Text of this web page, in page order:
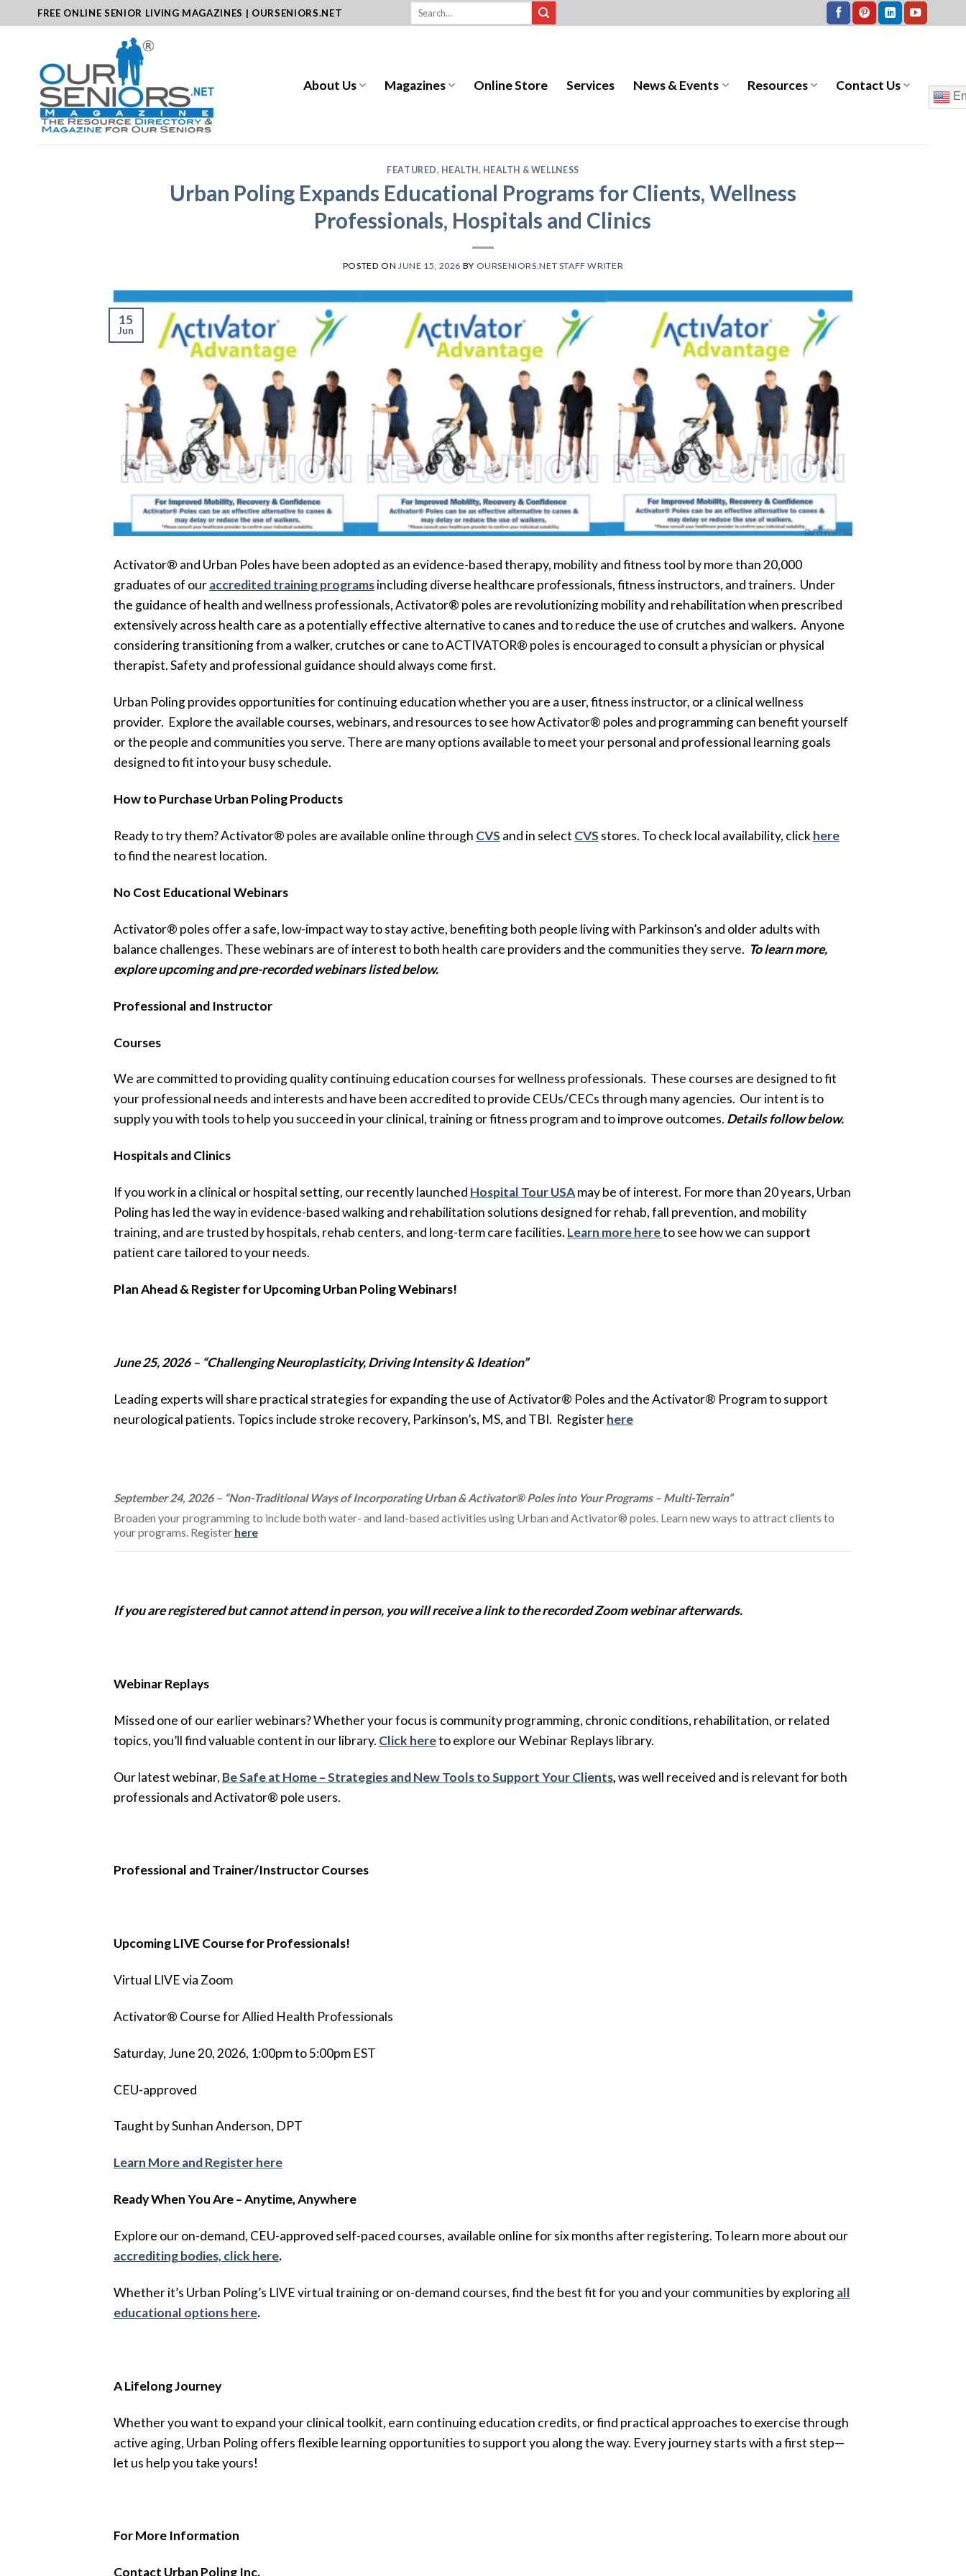
to
FREE ONLINE SENIOR LIVING MAGAZINES | OURSENIORS.NET
About Us Magazines Online Store Services News & Events Resources Contact Us
FEATURED, HEALTH, HEALTH & WELLNESS
Urban Poling Expands Educational Programs for Clients, Wellness
Professionals, Hospitals and Clinics
POSTED ONJUNE 15, 2026 BY OURSENIORS.NET STAFF WRITER
15
Jun
Activator® and Urban Poles have been adopted as an evidence-based therapy, mobility and fitness tool by more than 20,000
graduates of ouraccredited training programsincluding diverse healthcare professionals, fitness instructors, and trainers. Under
the guidance of health and wellness professionals, Activator® poles are revolutionizing mobility and rehabilitation when prescribed
extensively across health care as a potentially effective alternative to canes and to reduce the use of crutches and walkers. Anyone
considering transitioning from a walker, crutches or cane to ACTIVATOR® poles is encouraged to consult a physician or physical
therapist. Safety and professional guidance should always come first.
Urban Poling provides opportunities for continuing education whether you are a user, fitness instructor, or a clinical wellness
provider. Explore the available courses, webinars, and resources to see how Activator® poles and programming can benefit yourself
or the people and communities you serve. There are many options available to meet your personal and professional learning goals
designed to fit into your busy schedule.
How to Purchase Urban Poling Products
Ready to try them? Activator® poles are available online through CVS and in select CVS stores. To check local availability, clickhere
to find the nearest location.
No Cost Educational Webinars
Activator® poles offer a safe, low-impact way to stay active, benefiting both people living with Parkinson’s and older adults with
balance challenges. These webinars are of interest to both health care providers and the communities they serve. To learn more,
explore upcoming and pre-recorded webinars listed below.
Professional and Instructor
Courses
We are committed to providing quality continuing education courses for wellness professionals. These courses are designed to fit
your professional needs and interests and have been accredited to provide CEUs/CECs through many agencies. Our intent is to
supply you with tools to help you succeed in your clinical, training or fitness program and to improve outcomes. Details follow below.
Hospitals and Clinics
If you work in a clinical or hospital setting, our recently launched Hospital Tour USAmay be of interest. For more than 20 years, Urban
Poling has led the way in evidence-based walking and rehabilitation solutions designed for rehab, fall prevention, and mobility
training, and are trusted by hospitals, rehab centers, and long-term care facilities.Learn more hereto see how we can support
patient care tailored to your needs.
Plan Ahead & Register for Upcoming Urban Poling Webinars!
June 25, 2026 – “Challenging Neuroplasticity, Driving Intensity & Ideation”
Leading experts will share practical strategies for expanding the use of Activator® Poles and the Activator® Program to support
neurological patients. Topics include stroke recovery, Parkinson’s, MS, and TBI. Registerhere
September 24, 2026 – “Non-Traditional Ways of Incorporating Urban & Activator® Poles into Your Programs – Multi-Terrain”
Broaden your programming to include both water- and land-based activities using Urban and Activator® poles. Learn new ways to attract clients to
your programs. Register here
If you are registered but cannot attend in person, you will receive a link to the recorded Zoom webinar afterwards.
Webinar Replays
Missed one of our earlier webinars? Whether your focus is community programming, chronic conditions, rehabilitation, or related
topics, you’ll find valuable content in our library. Click hereto explore our Webinar Replays library.
Our latest webinar, Be Safe at Home – Strategies and New Tools to Support Your Clients,was well received and is relevant for both
professionals and Activator® pole users.
Professional and Trainer/Instructor Courses
Upcoming LIVE Course for Professionals!
Virtual LIVE via Zoom
Activator® Course for Allied Health Professionals
Saturday, June 20, 2026, 1:00pm to 5:00pm EST
CEU-approved
Taught by Sunhan Anderson, DPT
Learn More and Register here
Ready When You Are – Anytime, Anywhere
Explore our on-demand, CEU-approved self-paced courses, available online for six months after registering. To learn more about our
accrediting bodies, click here.
Whether it’s Urban Poling’s LIVE virtual training or on-demand courses, find the best fit for you and your communities by exploringall
educational options here.
A Lifelong Journey
Whether you want to expand your clinical toolkit, earn continuing education credits, or find practical approaches to exercise through
active aging, Urban Poling offers flexible learning opportunities to support you along the way. Every journey starts with a first step—
let us help you take yours!
For More Information
Contact Urban Poling Inc.